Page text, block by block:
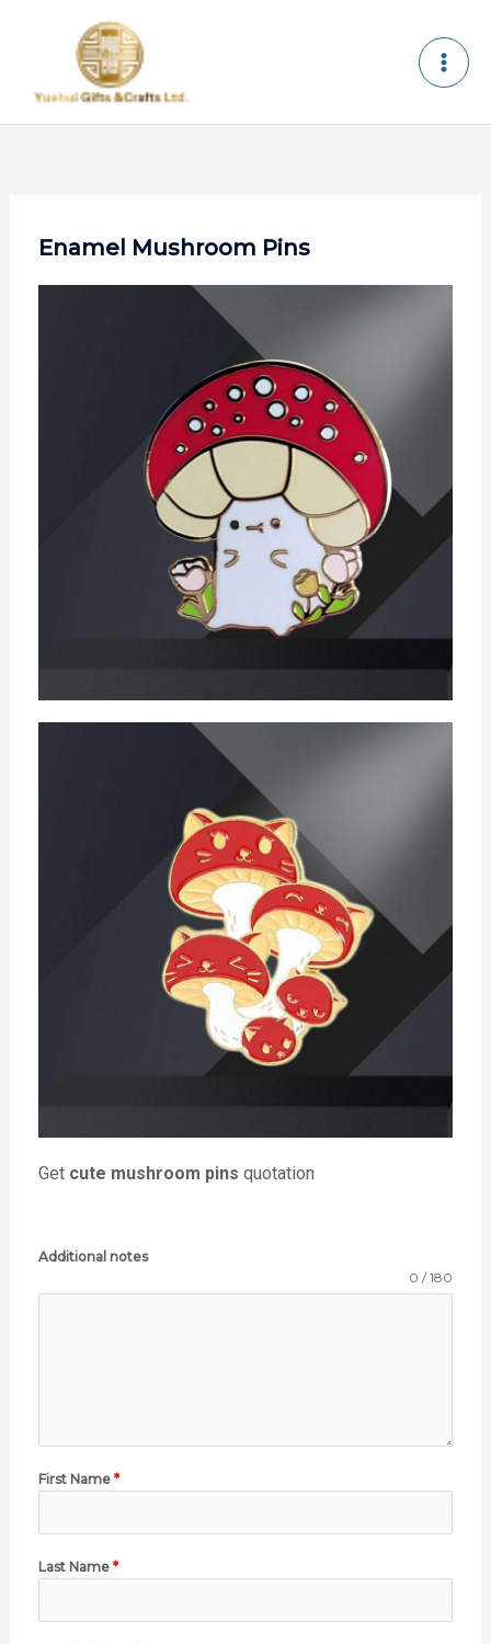
Enamel Mushroom Pins
Getcute mushroom pins quotation
Additional notes
0 / 180
First Name *
Last Name *